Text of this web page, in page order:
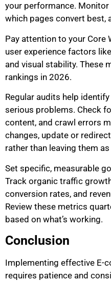
your performance.
which pages convert best,
Pay attention to your Core
user experience factors
and visual stability. These
rankings in 2026.
Regular audits help
serious problems. Check
content, and crawl errors
changes, update or
rather than leaving them
Set specific, measurable
Track organic traffic
conversion rates, and
Review these metrics
based on what’s working.
Conclusion
Implementing effective E-
requires patience and